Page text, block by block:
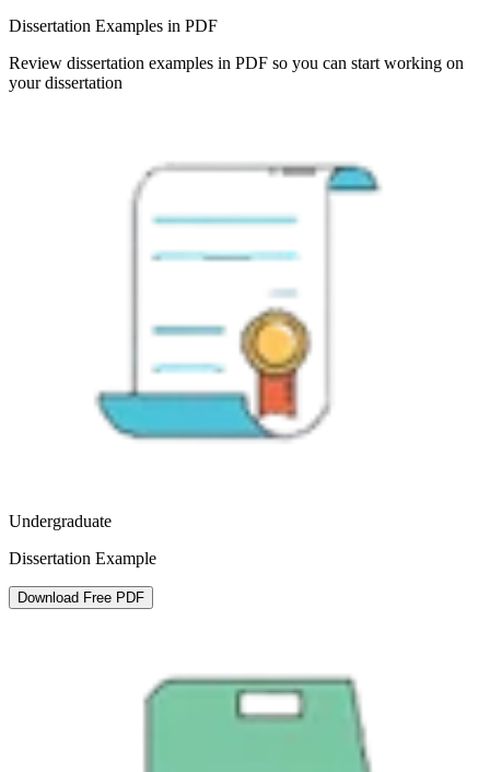
Dissertation Examples in PDF
Review dissertation examples in PDF so you can start working on
your dissertation
Undergraduate
Dissertation Example
Download Free PDF